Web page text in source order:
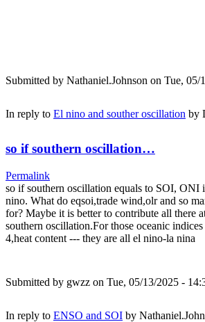
Submitted by Nathaniel.Johnson on Tue, 05/
In reply to El nino and souther oscillation by
so if southern oscillation…
Permalink
so if southern oscillation equals to SOI, ONI
nino. What do eqsoi,trade wind,olr and so
for? Maybe it is better to contribute all there
southern oscillation.For those oceanic
4,heat content --- they are all el nino-la nina
Submitted by gwzz on Tue, 05/13/2025 -
In reply to ENSO and SOI by